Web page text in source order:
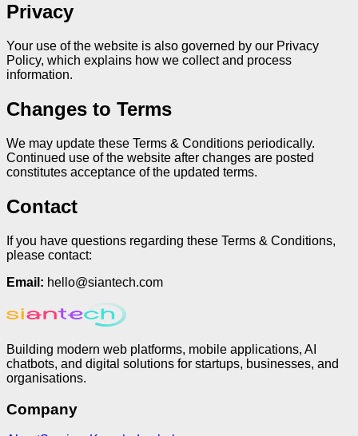
Privacy
Your use of the website is also governed by our Privacy
Policy, which explains how we collect and process
information.
Changes to Terms
We may update these Terms & Conditions periodically.
Continued use of the website after changes are posted
constitutes acceptance of the updated terms.
Contact
If you have questions regarding these Terms & Conditions,
please contact:
Email: hello@siantech.com
Building modern web platforms, mobile applications, AI
chatbots, and digital solutions for startups, businesses, and
organisations.
Company